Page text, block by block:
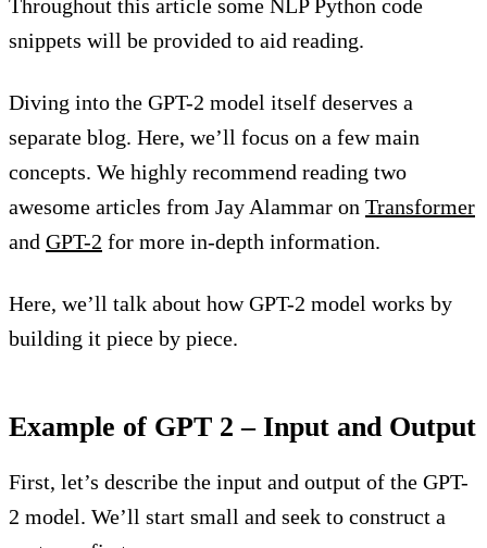
Throughout this article some NLP Python code
snippets will be provided to aid reading.
Diving into the GPT-2 model itself deserves a
separate blog. Here, we’ll focus on a few main
concepts. We highly recommend reading two
awesome articles from Jay Alammar on Transformer
and GPT-2 for more in-depth information.
Here, we’ll talk about how GPT-2 model works by
building it piece by piece.
Example of GPT 2 – Input and Output
First, let’s describe the input and output of the GPT-
2 model. We’ll start small and seek to construct a